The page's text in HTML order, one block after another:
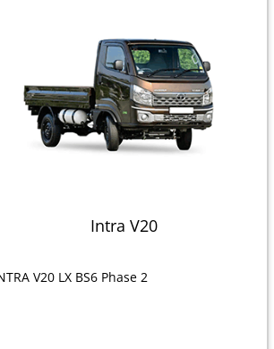
Intra V20
V20 LX BS6 Phase 2